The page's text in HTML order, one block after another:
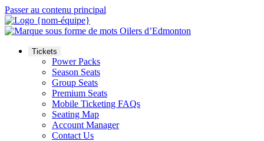
Passer au contenu principal
Tickets
Power Packs
Season Seats
Group Seats
Premium Seats
Mobile Ticketing FAQs
Seating Map
Account Manager
Contact Us